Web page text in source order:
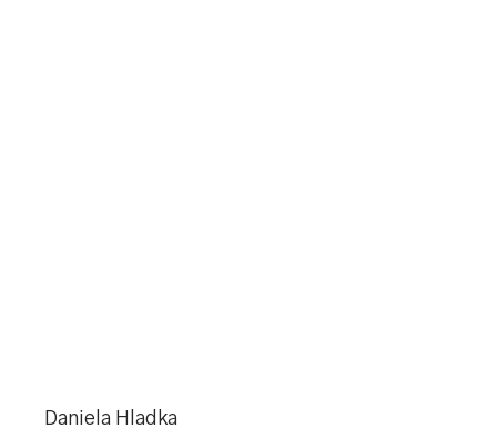
Daniela Hladka